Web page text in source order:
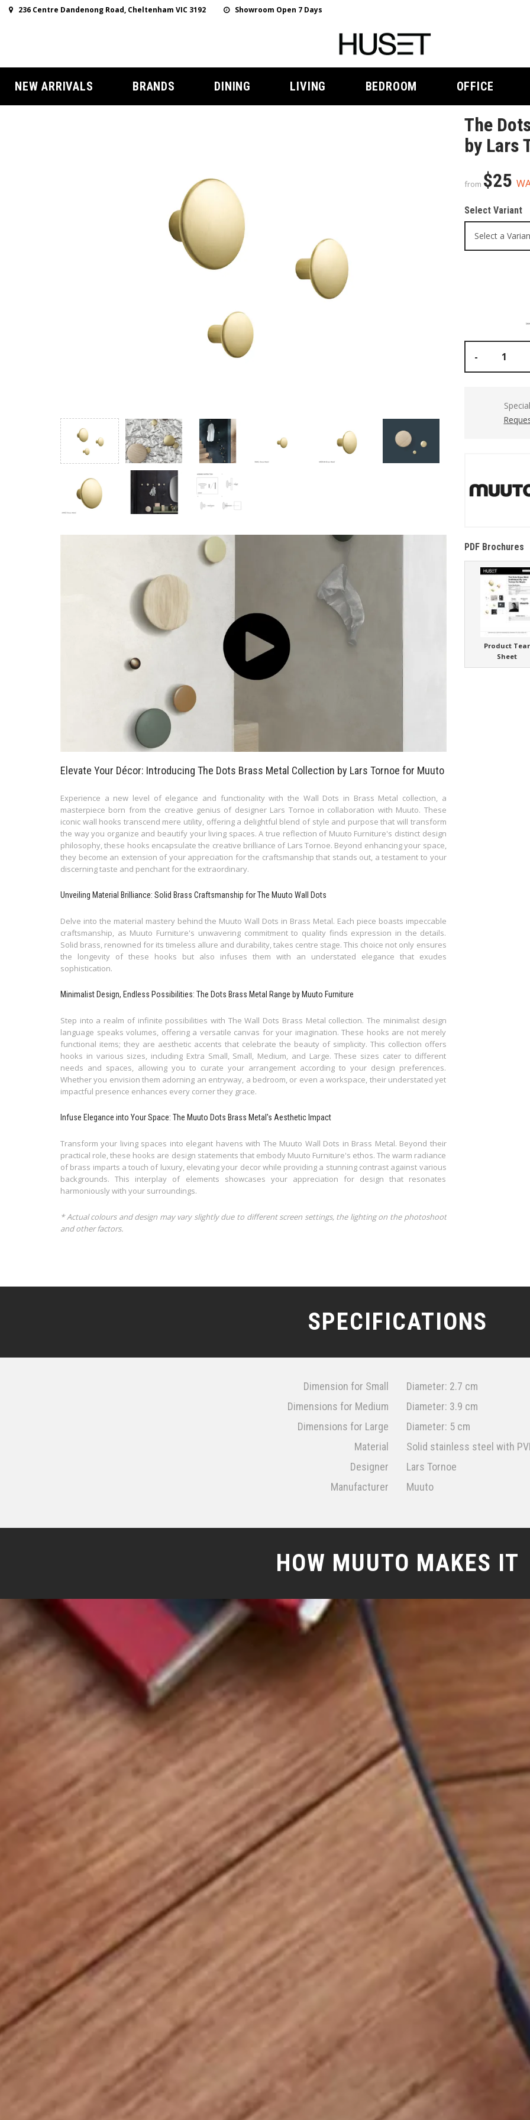
236 Centre Dandenong Road, Cheltenham VIC 3192 Showroom Open 7 Days
NEW ARRIVALS BRANDS DINING LIVING BEDROOM OFFICE
Elevate Your Décor: Introducing The Dots Brass Metal Collection by Lars Tornoe for Muuto
Experience a new level of elegance and functionality with the Wall Dots in Brass Metal collection, a
masterpiece born from the creative genius of designer Lars Tornoe in collaboration with Muuto. These
iconic wall hooks transcend mere utility, offering a delightful blend of style and purpose that will transform
the way you organize and beautify your living spaces. A true reflection of Muuto Furniture's distinct design
philosophy, these hooks encapsulate the creative brilliance of Lars Tornoe. Beyond enhancing your space,
they become an extension of your appreciation for the craftsmanship that stands out, a testament to your
discerning taste and penchant for the extraordinary.
Unveiling Material Brilliance: Solid Brass Craftsmanship for The Muuto Wall Dots
Delve into the material mastery behind the Muuto Wall Dots in Brass Metal. Each piece boasts impeccable
craftsmanship, as Muuto Furniture's unwavering commitment to quality finds expression in the details.
Solid brass, renowned for its timeless allure and durability, takes centre stage. This choice not only ensures
the longevity of these hooks but also infuses them with an understated elegance that exudes
sophistication.
Minimalist Design, Endless Possibilities: The Dots Brass Metal Range by Muuto Furniture
Step into a realm of infinite possibilities with The Wall Dots Brass Metal collection. The minimalist design
language speaks volumes, offering a versatile canvas for your imagination. These hooks are not merely
functional items; they are aesthetic accents that celebrate the beauty of simplicity. This collection offers
hooks in various sizes, including Extra Small, Small, Medium, and Large. These sizes cater to different
needs and spaces, allowing you to curate your arrangement according to your design preferences.
Whether you envision them adorning an entryway, a bedroom, or even a workspace, their understated yet
impactful presence enhances every corner they grace.
Infuse Elegance into Your Space: The Muuto Dots Brass Metal's Aesthetic Impact
Transform your living spaces into elegant havens with The Muuto Wall Dots in Brass Metal. Beyond their
practical role, these hooks are design statements that embody Muuto Furniture's ethos. The warm radiance
of brass imparts a touch of luxury, elevating your decor while providing a stunning contrast against various
backgrounds. This interplay of elements showcases your appreciation for design that resonates
harmoniously with your surroundings.
* Actual colours and design may vary slightly due to different screen settings, the lighting on the photoshoot
and other factors.
The
by Lars
from $25
Select Variant
-
PDF Brochures
Product Tear
Sheet
SPECIFICATIONS
Dimension for Small
Diameter: 2.7 cm
Dimensions for Medium
Diameter: 3.9 cm
Dimensions for Large
Diameter: 5 cm
Material
Solid stainless steel with
Designer
Lars Tornoe
Manufacturer
Muuto
HOW MUUTO MAKES IT